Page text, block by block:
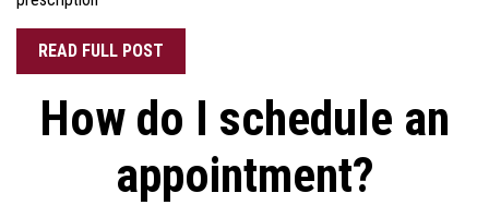
READ FULL POST
How do I schedule an
appointment?